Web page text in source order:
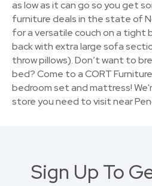
as low as it can go so you get
furniture deals in the state of
for a versatile couch on a tight
back with extra large sofa
throw pillows). Don’t want to
bed? Come to a CORT
bedroom set and mattress!
store you need to visit near
Sign Up To